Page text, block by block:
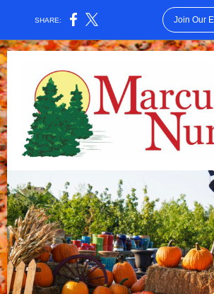
SHARE: Join Our